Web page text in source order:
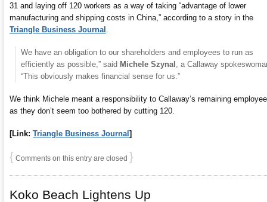
31 and laying off 120 workers as a way of taking “advantage of lower
manufacturing and shipping costs in China,” according to a story in the
Triangle Business Journal
We have an obligation to our shareholders and employees to run as
efficiently as possible,” said Michele Szynal
, a Callaway
“This obviously makes financial sense for us.”
We think Michele meant a responsibility to Callaway’s remaining
as they don’t seem too bothered by cutting 120.
[Link: Triangle Business Journal ]
{ Comments on this entry are closed }
Koko Beach Lightens Up